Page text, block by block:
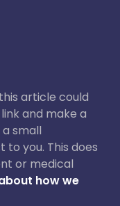
article could
and make a
small
you. This does
or medical
how we